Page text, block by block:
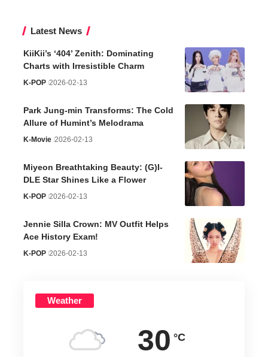
Latest News
KiiKii’s ‘404’ Zenith: Dominating
Charts with Irresistible Charm
K-POP 2026-02-13
Park Jung-min Transforms: The Cold
Allure of Humint’s Melodrama
K-Movie 2026-02-13
Miyeon Breathtaking Beauty: (G)I-
DLE Star Shines Like a Flower
K-POP 2026-02-13
Jennie Silla Crown: MV Outfit Helps
Ace History Exam!
K-POP 2026-02-13
Weather
30 °C